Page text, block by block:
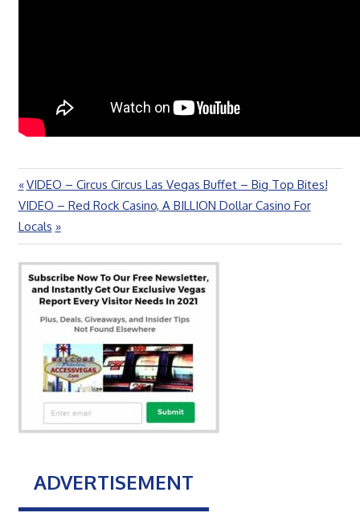
Post
navigation
Previous
Post:
VIDEO – Circus Circus Las Vegas Buffet – Big Top Bites!
Next
Post:
VIDEO – Red Rock Casino, A BILLION Dollar Casino For
Locals
ADVERTISEMENT